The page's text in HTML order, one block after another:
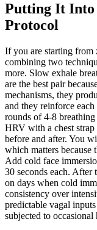
Putting It
Protocol
If you are starting from
combining two
more. Slow exhale
are the best pair
mechanisms, they
and they reinforce
rounds of 4-8
HRV with a chest strap
before and after. You
which matters because
Add cold face
30 seconds each.
on days when cold
consistency over
predictable vagal
subjected to occasional